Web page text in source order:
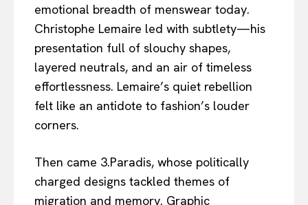
emotional breadth of menswear today.
Christophe Lemaire led with subtlety—his
presentation full of slouchy shapes,
layered neutrals, and an air of timeless
effortlessness. Lemaire’s quiet rebellion
felt like an antidote to fashion’s louder
corners.
Then came 3.Paradis, whose politically
charged designs tackled themes of
migration and memory. Graphic